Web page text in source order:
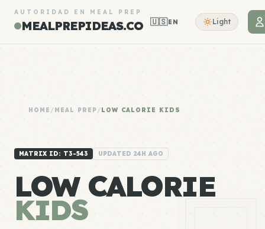
AUTORIDAD EN MEAL PREP
MEALPREPIDEAS.CO 🇺🇸EN Light
HOME /MEAL PREP/LOW CALORIE KIDS
MATRIX ID: T3-543 UPDATED 24H AGO
LOW CALORIE
KIDS